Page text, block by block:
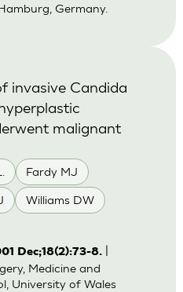
Germany.
Fardy MJ
Williams DW
invasive Candida
malignant
Dec;18(2):73-8.
Medicine and
University of Wales